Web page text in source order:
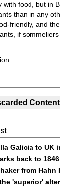
with food, but in
than in any
friendly, and
if
Content
Galicia to UK
back to
from Hahn
'superior'